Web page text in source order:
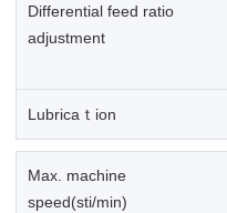
Differential feed ratio
adjustment
Lubricaｔion
Max. machine
speed(sti/min)